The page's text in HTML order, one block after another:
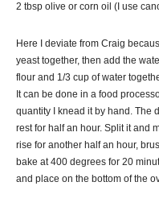
2 tbsp olive or corn oil (I use
Here I deviate from Craig
yeast together, then add the
flour and 1/3 cup of water
It can be done in a food
quantity I knead it by hand. The
rest for half an hour. Split it and
rise for another half an hour,
bake at 400 degrees for 20
and place on the bottom of the